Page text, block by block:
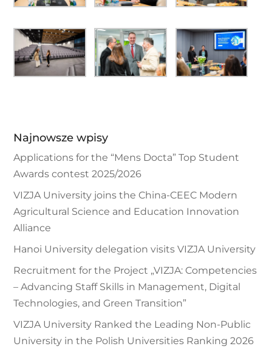
Najnowsze wpisy
Applications for the “Mens Docta” Top Student
Awards contest 2025/2026
VIZJA University joins the China-CEEC Modern
Agricultural Science and Education Innovation
Alliance
Hanoi University delegation visits VIZJA University
Recruitment for the Project „VIZJA: Competencies
– Advancing Staff Skills in Management, Digital
Technologies, and Green Transition”
VIZJA University Ranked the Leading Non-Public
University in the Polish Universities Ranking 2026